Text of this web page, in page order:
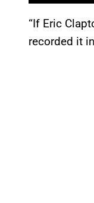
“If Eric
recorded it